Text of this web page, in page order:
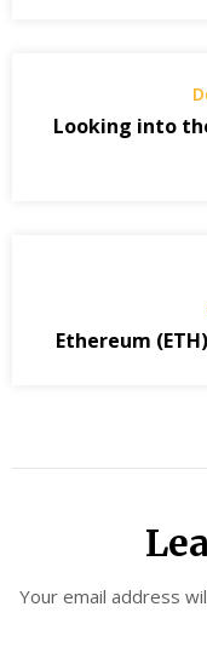
Looking into
Ethereum
Your email address